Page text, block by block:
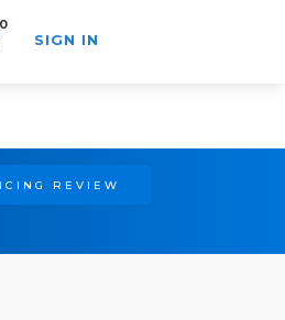
0
SIGN IN
REVIEW